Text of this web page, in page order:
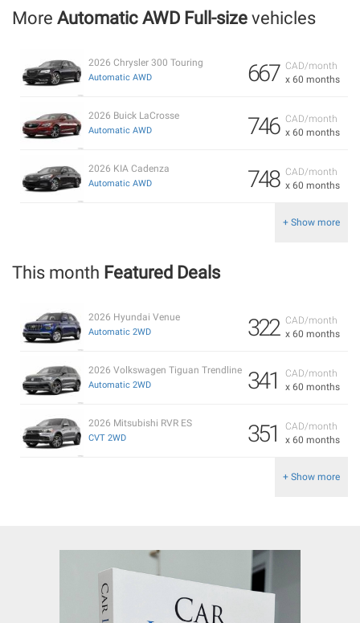
More Automatic AWD Full-size vehicles
CAD/month
x 60 months
667
2026 Chrysler 300 Touring
Automatic AWD
CAD/month
x 60 months
746
2026 Buick LaCrosse
Automatic AWD
CAD/month
x 60 months
748
2026 KIA Cadenza
Automatic AWD
+ Show more
This month Featured Deals
CAD/month
x 60 months
322
2026 Hyundai Venue
Automatic 2WD
CAD/month
x 60 months
341
2026 Volkswagen Tiguan Trendline
Automatic 2WD
CAD/month
x 60 months
351
2026 Mitsubishi RVR ES
CVT 2WD
+ Show more